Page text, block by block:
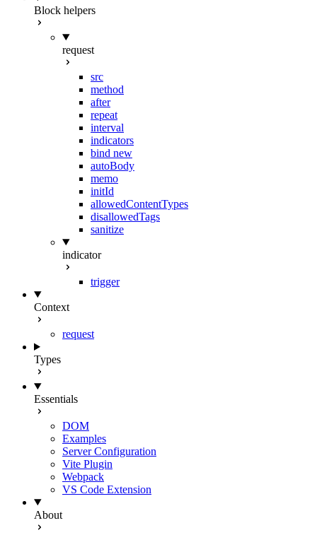
Block helpers
request
src
method
after
repeat
interval
indicators
bind new
autoBody
memo
initId
allowedContentTypes
disallowedTags
sanitize
indicator
trigger
Context
request
Types
Essentials
DOM
Examples
Server Configuration
Vite Plugin
Webpack
VS Code Extension
About